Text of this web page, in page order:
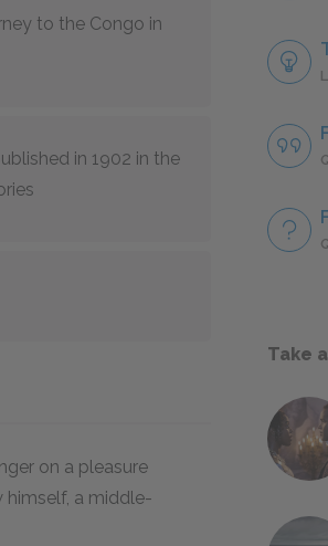
to the Congo in
in 1902 in the
on a pleasure
himself, a middle-
Take